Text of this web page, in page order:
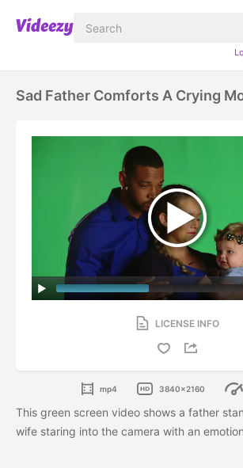
Sad Father Comforts A Crying
LICENSE INFO
mp4 3840x2160
This green screen video shows a father
wife staring into the camera with an